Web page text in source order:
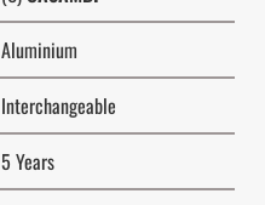
Aluminium
Interchangeable
5 Years